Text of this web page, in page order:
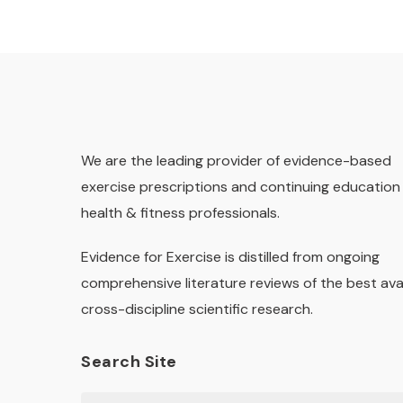
We are the leading provider of evidence-based
exercise prescriptions and continuing
health & fitness professionals.
Evidence for Exercise is distilled from ongoing
comprehensive literature reviews of the best
cross-discipline scientific research.
Search Site